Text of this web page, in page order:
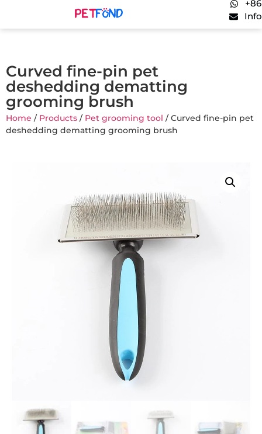
Curved fine-pin pet
deshedding dematting
grooming brush
Home / Products / Pet grooming tool / Curved fine-pin pet
deshedding dematting grooming brush